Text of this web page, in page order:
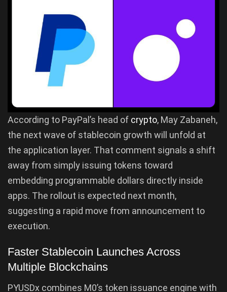
According to PayPal’s head of crypto, May Zabaneh,
the next wave of stablecoin growth will unfold at
the application layer. That comment signals a shift
away from simply issuing tokens toward
embedding programmable dollars directly inside
apps. The rollout is expected next month,
suggesting a rapid move from announcement to
execution.
Faster Stablecoin Launches Across
Multiple Blockchains
PYUSDx combines M0’s token issuance engine with